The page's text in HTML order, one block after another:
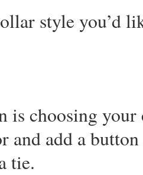
style you’d
is choosing
and add a
tie.